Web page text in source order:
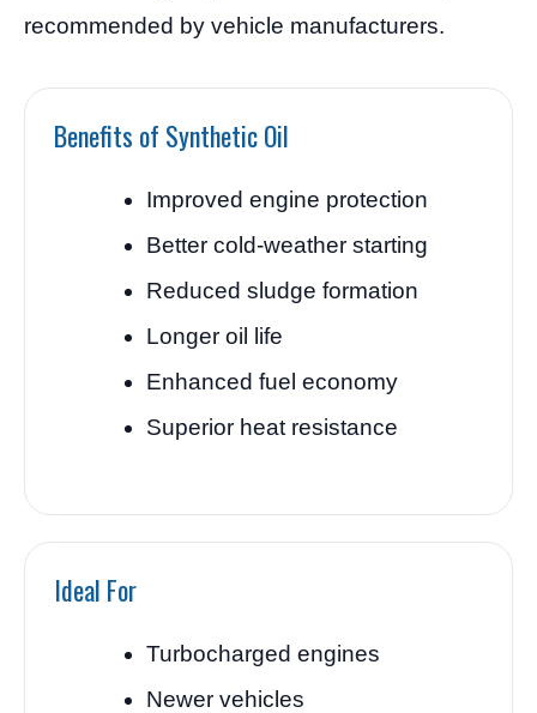
recommended by vehicle manufacturers.
Benefits of Synthetic Oil
Improved engine protection
Better cold-weather starting
Reduced sludge formation
Longer oil life
Enhanced fuel economy
Superior heat resistance
Ideal For
Turbocharged engines
Newer vehicles